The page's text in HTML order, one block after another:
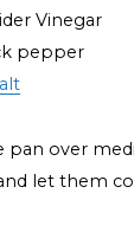
Vinegar
pepper
pan over
let them